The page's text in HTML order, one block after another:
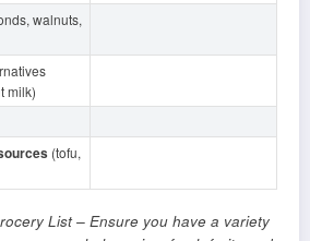
walnuts,
milk)
(tofu,
List – Ensure you have a variety